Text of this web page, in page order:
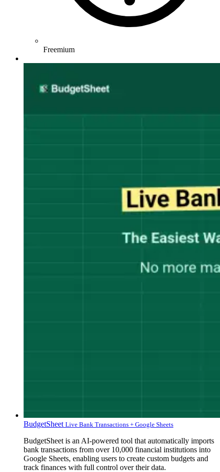
Freemium
BudgetSheet Live Bank Transactions + Google Sheets
BudgetSheet is an AI-powered tool that automatically imports
bank transactions from over 10,000 financial institutions into
Google Sheets, enabling users to create custom budgets and
track finances with full control over their data.